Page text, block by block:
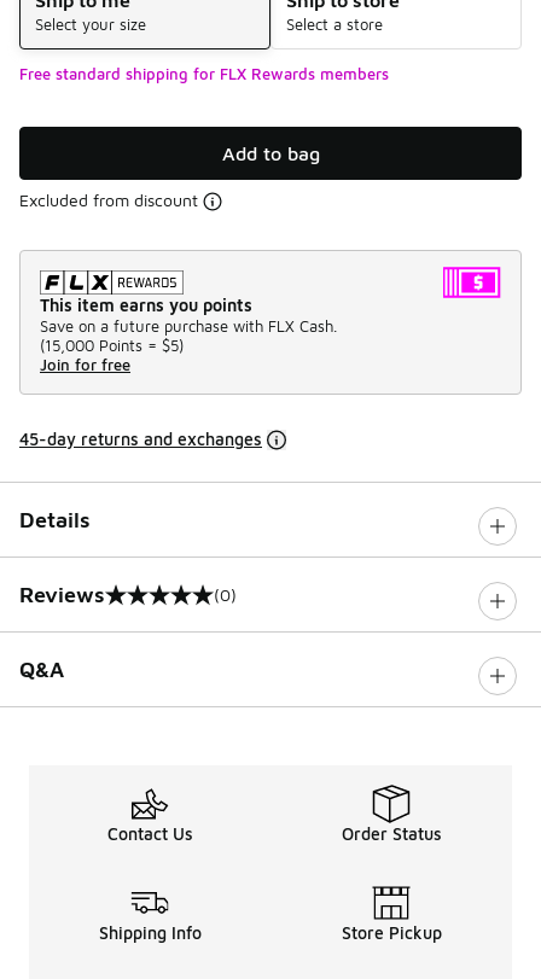
Select your size Select a store
Free standard shipping for FLX Rewards members
Add to bag
Excluded from discount
This item earns you points
Save on a future purchase with FLX Cash.
(15,000 Points = $5)
Join for free
45-day returns and exchanges
Details
Reviews
0 out of 5 rating (0)
Q&A
Contact Us Order Status
Shipping Info Store Pickup